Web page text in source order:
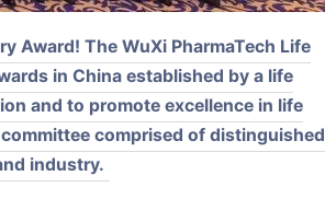
Award! The WuXi PharmaTech Life
in China established by a life
and to promote excellence in life
comprised of distinguished
industry.